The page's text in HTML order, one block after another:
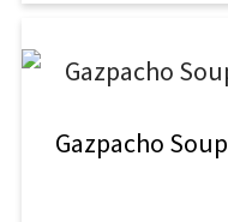
Gazpacho Soup